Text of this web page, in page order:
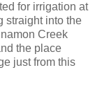
for irrigation at
straight into the
Creek
the place
just from this